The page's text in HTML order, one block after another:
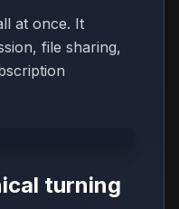
at once. It
file sharing,
turning